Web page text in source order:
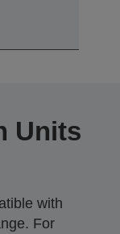
Units
with
For